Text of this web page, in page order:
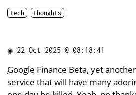
tech thoughts
◉ 22 Oct 2025 @ 08:18:41
Google Finance Beta, yet
service that will have many